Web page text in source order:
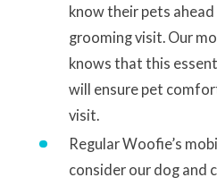
know their pets
grooming visit. Our
knows that this
will ensure pet
visit.
Regular Woofie’s
consider our dog and